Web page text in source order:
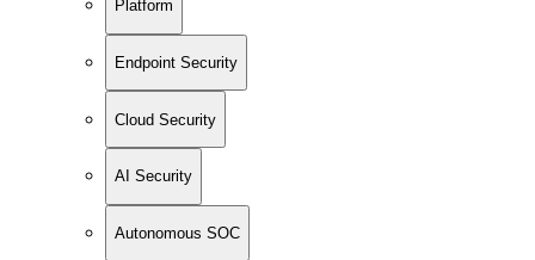
Platform
Endpoint Security
Cloud Security
AI Security
Autonomous SOC